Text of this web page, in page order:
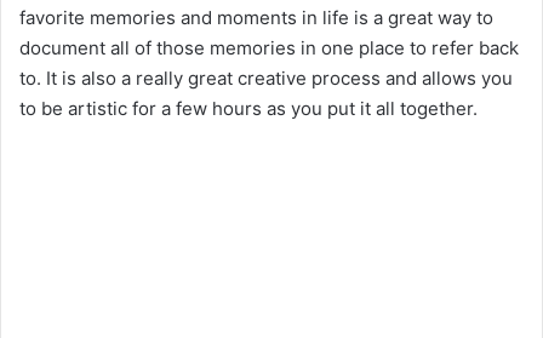
favorite memories and moments in life is a great way to
document all of those memories in one place to refer back
to. It is also a really great creative process and allows you
to be artistic for a few hours as you put it all together.